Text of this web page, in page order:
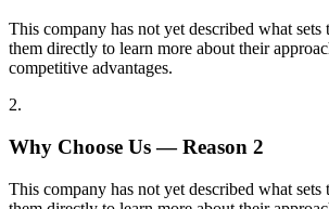
This company has not yet described what sets
them directly to learn more about their
competitive advantages.
2.
Why Choose Us — Reason 2
This company has not yet described what sets